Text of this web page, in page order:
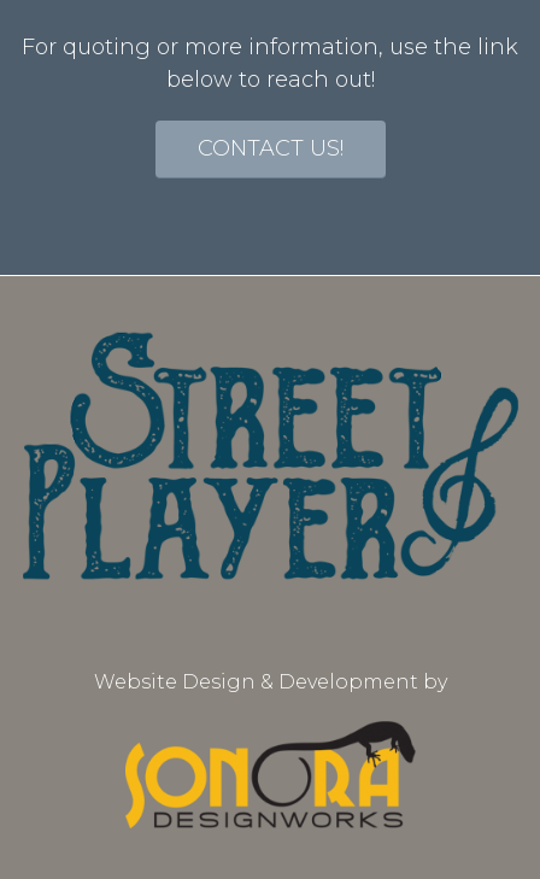
For quoting or more information, use the link
below to reach out!
CONTACT US!
Website Design & Development by